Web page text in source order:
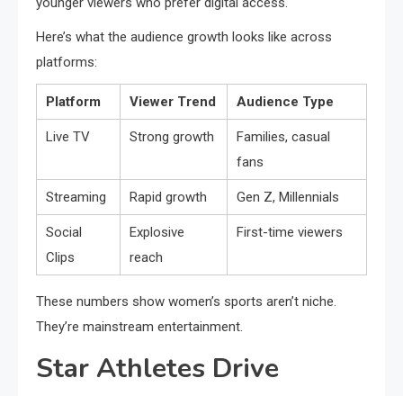
Here’s what the audience growth looks like across
platforms:
Platform Viewer Trend Audience Type
Live TV Strong growth
Families, casual
fans
Streaming Rapid growth Gen Z, Millennials
Social
Clips
Explosive
reach
First-time viewers
These numbers show women’s sports aren’t niche.
They’re mainstream entertainment.
Star Athletes Drive